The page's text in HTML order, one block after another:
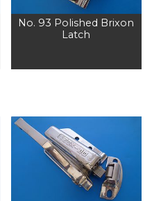
No. 93 Polished Brixon
Latch